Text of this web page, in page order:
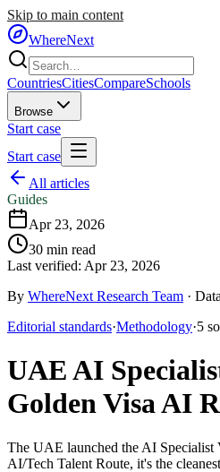
Skip to main content
WhereNext
CountriesCitiesCompareSchools
Browse
Start case
Start case
All articles
Guides
Apr 23, 2026
30 min read
Last verified: Apr 23, 2026
By WhereNext Research Team ·
Editorial standards·Methodology·5
UAE AI
Golden Visa AI
The UAE launched the AI
AI/Tech Talent Route, it's the